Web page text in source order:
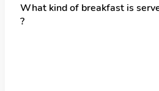
What kind of breakfast is
?